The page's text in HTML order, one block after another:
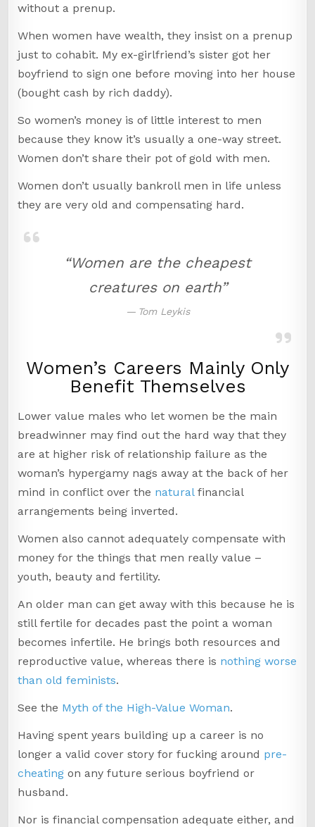
without a prenup.
When women have wealth, they insist on a prenup
just to cohabit. My ex-girlfriend’s sister got her
boyfriend to sign one before moving into her house
(bought cash by rich daddy).
So women’s money is of little interest to men
because they know it’s usually a one-way street.
Women don’t share their pot of gold with men.
Women don’t usually bankroll men in life unless
they are very old and compensating hard.
“Women are the cheapest
creatures on earth”
Tom Leykis
Women’s Careers Mainly Only
Benefit Themselves
Lower value males who let women be the main
breadwinner may find out the hard way that they
are at higher risk of relationship failure as the
woman’s hypergamy nags away at the back of her
mind in conflict over the naturalfinancial
arrangements being inverted.
Women also cannot adequately compensate with
money for the things that men really value –
youth, beauty and fertility.
An older man can get away with this because he is
still fertile for decades past the point a woman
becomes infertile. He brings both resources and
reproductive value, whereas there is nothing worse
than old feminists.
See the Myth of the High-Value Woman.
Having spent years building up a career is no
longer a valid cover story for fucking around pre-
cheating on any future serious boyfriend or
husband.
Nor is financial compensation adequate either, and